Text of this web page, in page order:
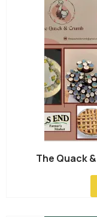
The Quack